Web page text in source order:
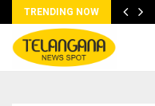
TRENDING NOW